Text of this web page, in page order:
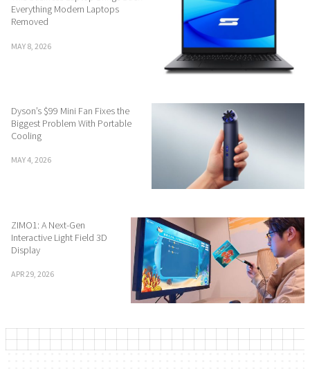
Everything Modern Laptops
Removed
MAY 8, 2026
Dyson’s $99 Mini Fan Fixes the
Biggest Problem With Portable
Cooling
MAY 4, 2026
ZIMO1: A Next-Gen
Interactive Light Field 3D
Display
APR 29, 2026